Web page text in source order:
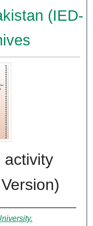
(IED-
activity